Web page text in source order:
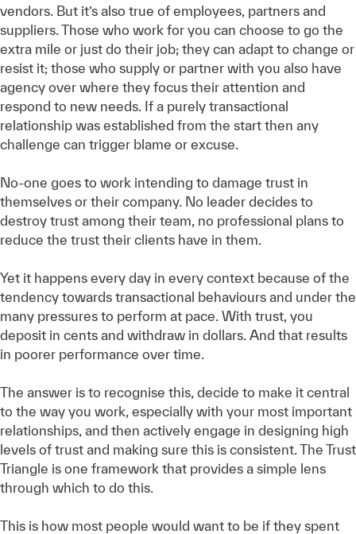
vendors. But it’s also true of employees, partners and
suppliers. Those who work for you can choose to go the
extra mile or just do their job; they can adapt to change or
resist it; those who supply or partner with you also have
agency over where they focus their attention and
respond to new needs. If a purely transactional
relationship was established from the start then any
challenge can trigger blame or excuse.
No-one goes to work intending to damage trust in
themselves or their company. No leader decides to
destroy trust among their team, no professional plans to
reduce the trust their clients have in them.
Yet it happens every day in every context because of the
tendency towards transactional behaviours and under the
many pressures to perform at pace. With trust, you
deposit in cents and withdraw in dollars. And that results
in poorer performance over time.
The answer is to recognise this, decide to make it central
to the way you work, especially with your most important
relationships, and then actively engage in designing high
levels of trust and making sure this is consistent. The Trust
Triangle is one framework that provides a simple lens
through which to do this.
This is how most people would want to be if they spent